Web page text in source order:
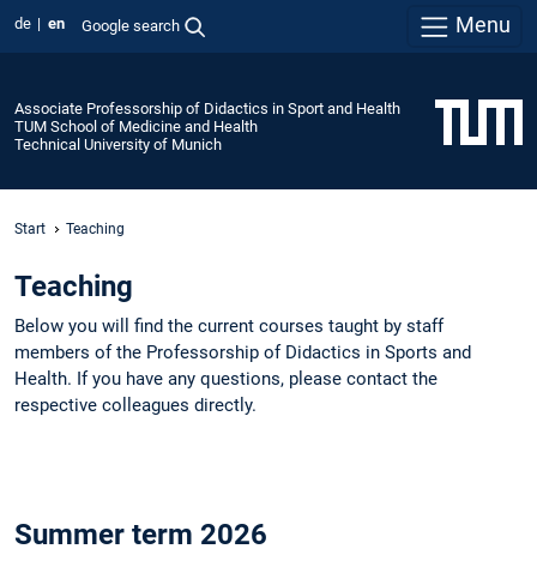
de en Google search Menu
Associate Professorship of Didactics in Sport and Health
TUM School of Medicine and Health
Technical University of Munich
Start Teaching
Teaching
Below you will find the current courses taught by staff
members of the Professorship of Didactics in Sports and
Health. If you have any questions, please contact the
respective colleagues directly.
Summer term 2026